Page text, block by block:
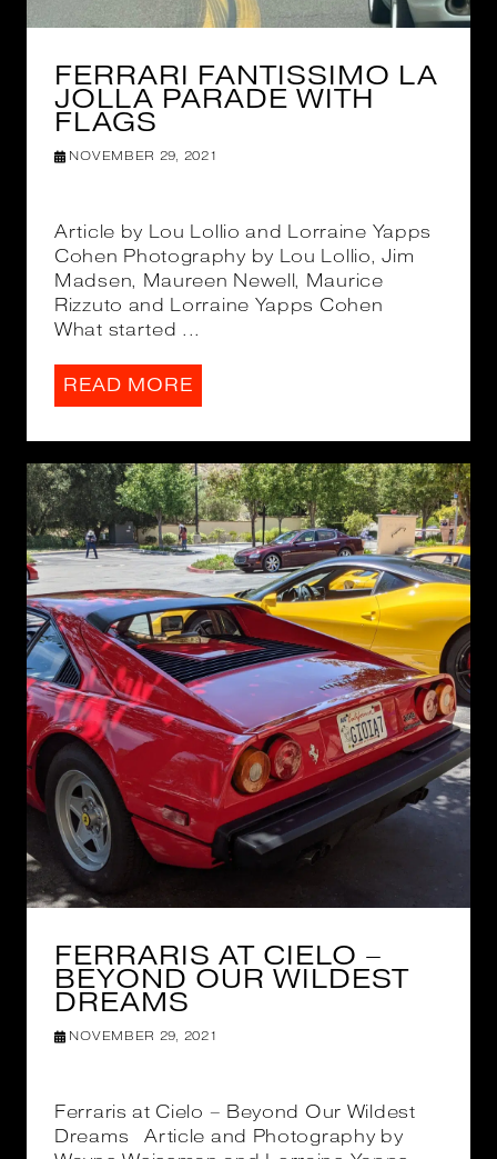
FERRARI FANTISSIMO LA
JOLLA PARADE WITH
FLAGS
NOVEMBER 29, 2021
Article by Lou Lollio and Lorraine Yapps
Cohen Photography by Lou Lollio, Jim
Madsen, Maureen Newell, Maurice
Rizzuto and Lorraine Yapps Cohen
What started ...
READ MORE
FERRARIS AT CIELO –
BEYOND OUR WILDEST
DREAMS
NOVEMBER 29, 2021
Ferraris at Cielo – Beyond Our Wildest
Dreams Article and Photography by